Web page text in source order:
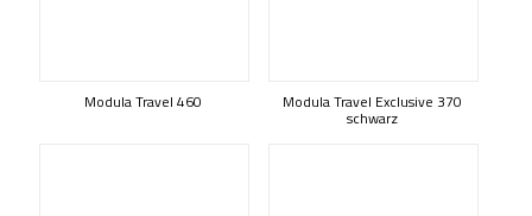
Modula Travel 460 Modula Travel Exclusive 370
schwarz